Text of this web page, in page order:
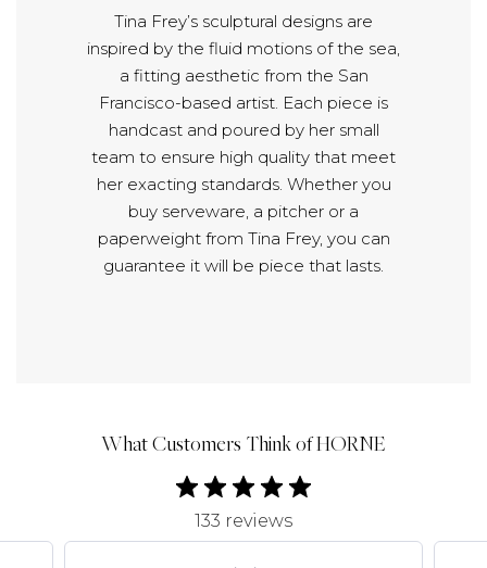
Tina Frey’s sculptural designs are
inspired by the fluid motions of the sea,
a fitting aesthetic from the San
Francisco-based artist. Each piece is
handcast and poured by her small
team to ensure high quality that meet
her exacting standards. Whether you
buy serveware, a pitcher or a
paperweight from Tina Frey, you can
guarantee it will be piece that lasts.
What Customers Think of HORNE
133 reviews